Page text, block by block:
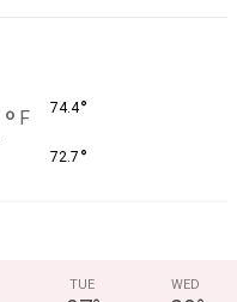
° F 74.4°
72.7 °
TUE WED